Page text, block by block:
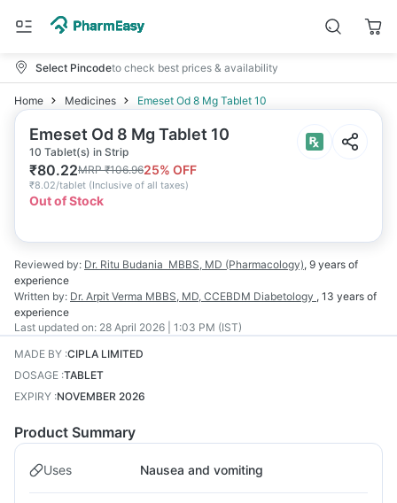
Select Pincodeto check best prices & availability
Home Medicines Emeset Od 8 Mg Tablet 10
Emeset Od 8 Mg Tablet 10
10 Tablet(s) in Strip
₹80.22MRP₹106.9625% OFF
₹8.02/tablet (Inclusive of all taxes)
Out of Stock
Reviewed by: Dr. Ritu Budania MBBS, MD (Pharmacology), 9 years of
experience
Written by: Dr. Arpit Verma MBBS, MD, CCEBDM Diabetology , 13 years of
experience
Last updated on: 28 April 2026 | 1:03 PM (IST)
MADE BY :CIPLA LIMITED
DOSAGE :TABLET
EXPIRY :NOVEMBER 2026
Product Summary
Uses Nausea and vomiting